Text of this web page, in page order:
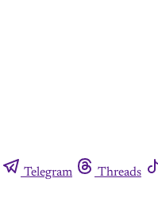
Telegram Threads